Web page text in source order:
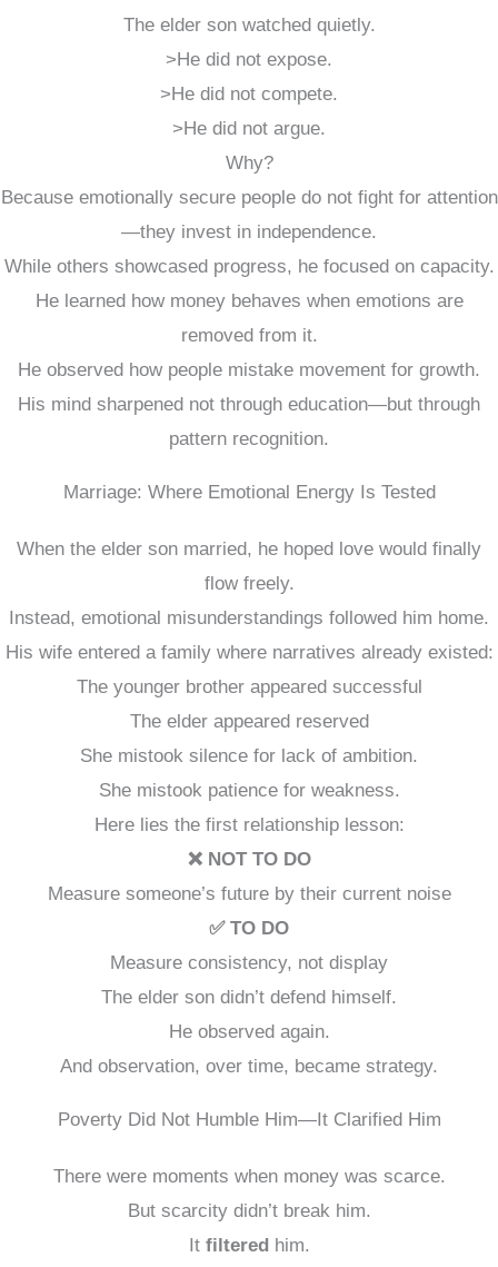
The elder son watched quietly.
>He did not expose.
>He did not compete.
>He did not argue.
Why?
Because emotionally secure people do not fight for attention
—they invest in independence.
While others showcased progress, he focused on capacity.
He learned how money behaves when emotions are
removed from it.
He observed how people mistake movement for growth.
His mind sharpened not through education—but through
pattern recognition.
Marriage: Where Emotional Energy Is Tested
When the elder son married, he hoped love would finally
flow freely.
Instead, emotional misunderstandings followed him home.
His wife entered a family where narratives already existed:
The younger brother appeared successful
The elder appeared reserved
She mistook silence for lack of ambition.
She mistook patience for weakness.
Here lies the first relationship lesson:
❌ NOT TO DO
Measure someone’s future by their current noise
✅ TO DO
Measure consistency, not display
The elder son didn’t defend himself.
He observed again.
And observation, over time, became strategy.
Poverty Did Not Humble Him—It Clarified Him
There were moments when money was scarce.
But scarcity didn’t break him.
It filteredhim.